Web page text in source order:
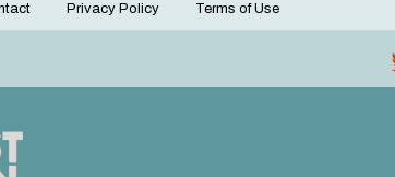
Privacy Policy Terms of Use